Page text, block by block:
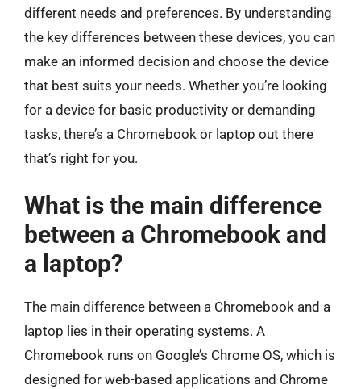
different needs and preferences. By understanding
the key differences between these devices, you can
make an informed decision and choose the device
that best suits your needs. Whether you’re looking
for a device for basic productivity or demanding
tasks, there’s a Chromebook or laptop out there
that’s right for you.
What is the main difference
between a Chromebook and
a laptop?
The main difference between a Chromebook and a
laptop lies in their operating systems. A
Chromebook runs on Google’s Chrome OS, which is
designed for web-based applications and Chrome